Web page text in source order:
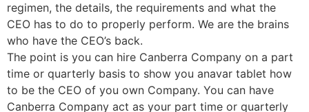
regimen, the details, the requirements and what the
CEO has to do to properly perform. We are the brains
who have the CEO’s back.
The point is you can hire Canberra Company on a part
time or quarterly basis to show you anavar tablet how
to be the CEO of you own Company. You can have
Canberra Company act as your part time or quarterly